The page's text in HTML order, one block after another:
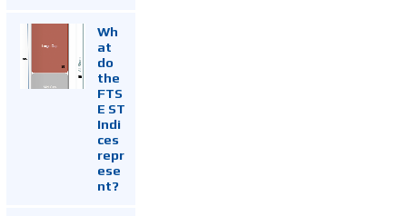
Wh
at
do
the
FTS
E ST
Indi
ces
repr
ese
nt?